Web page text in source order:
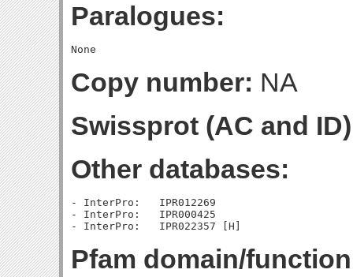
Paralogues:
Copy number: NA
Swissprot (AC and
Other databases:
- InterPro:   IPR012269
- InterPro:   IPR000425
Pfam domain/